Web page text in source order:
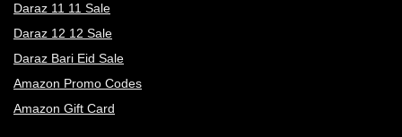
Daraz 11 11 Sale
Daraz 12 12 Sale
Daraz Bari Eid Sale
Amazon Promo Codes
Amazon Gift Card